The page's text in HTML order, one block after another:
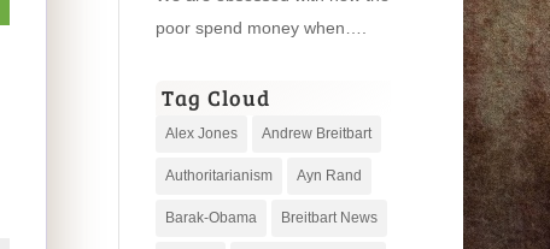
poor spend money when….
Tag Cloud
Alex Jones Andrew Breitbart
Authoritarianism Ayn Rand
Barak-Obama Breitbart News